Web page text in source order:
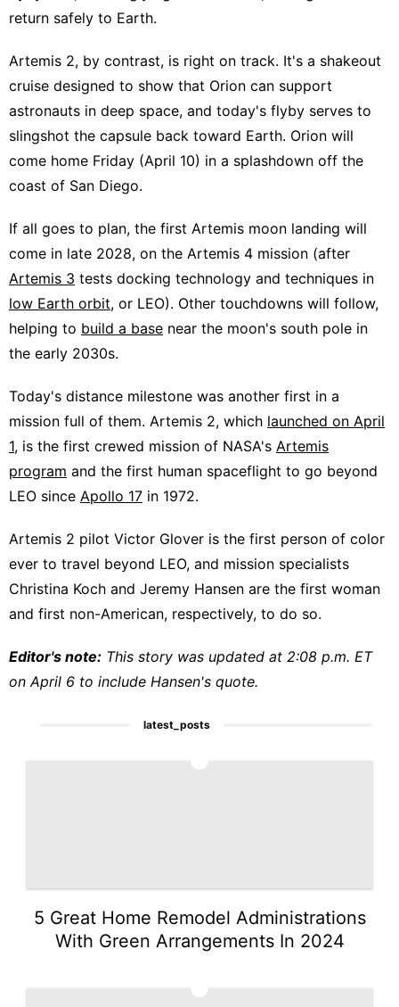
return safely to Earth.
Artemis 2, by contrast, is right on track. It's a shakeout
cruise designed to show that Orion can support
astronauts in deep space, and today's flyby serves to
slingshot the capsule back toward Earth. Orion will
come home Friday (April 10) in a splashdown off the
coast of San Diego.
If all goes to plan, the first Artemis moon landing will
come in late 2028, on the Artemis 4 mission (after
Artemis 3 tests docking technology and techniques in
low Earth orbit, or LEO). Other touchdowns will follow,
helping to build a base near the moon's south pole in
the early 2030s.
Today's distance milestone was another first in a
mission full of them. Artemis 2, which launched on April
1, is the first crewed mission of NASA's Artemis
program and the first human spaceflight to go beyond
LEO since Apollo 17 in 1972.
Artemis 2 pilot Victor Glover is the first person of color
ever to travel beyond LEO, and mission specialists
Christina Koch and Jeremy Hansen are the first woman
and first non-American, respectively, to do so.
Editor's note: This story was updated at 2:08 p.m. ET
on April 6 to include Hansen's quote.
latest_posts
5 Great Home Remodel Administrations
With Green Arrangements In 2024